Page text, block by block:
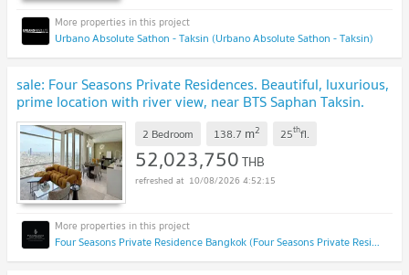
Urbano Absolute Sathon - Taksin (Urbano Absolute Sathon - Taksin)
sale: Four Seasons Private Residences. Beautiful, luxurious,
prime location with river view, near BTS Saphan Taksin.
Interested? Add Line: @841qqlnr
2 Bedroom 138.7 m2 25thfl.
52,023,750THB
10/08/2026 4:52:15
Four Seasons Private Residence Bangkok (Four Seasons Private Residence Bangkok)